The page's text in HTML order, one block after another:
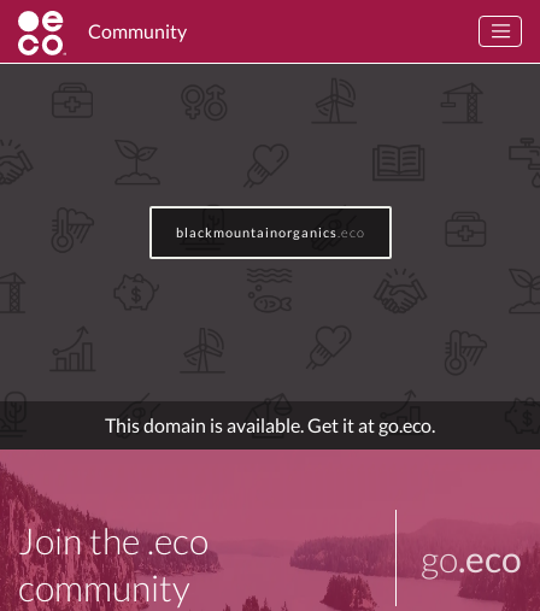
Community
blackmountainorganics .eco
This domain is available. Get it at go.eco.
Join the .eco
community
go.eco